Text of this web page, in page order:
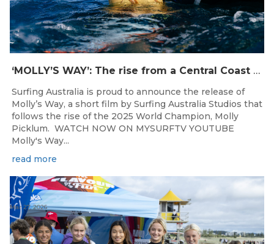
‘MOLLY’S WAY’: The rise from a Central Coast Grom, to the 2025 World Champion.
Surfing Australia is proud to announce the release of
Molly’s Way, a short film by Surfing Australia Studios that
follows the rise of the 2025 World Champion, Molly
Picklum. WATCH NOW ON MYSURFTV YOUTUBE
Molly's Way...
read more
Mar 27, 2026